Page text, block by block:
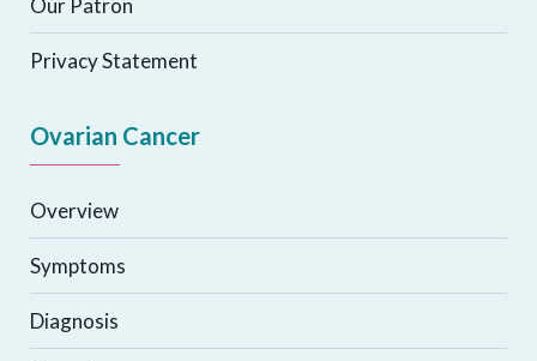
Our Patron
Privacy Statement
Ovarian Cancer
Overview
Symptoms
Diagnosis